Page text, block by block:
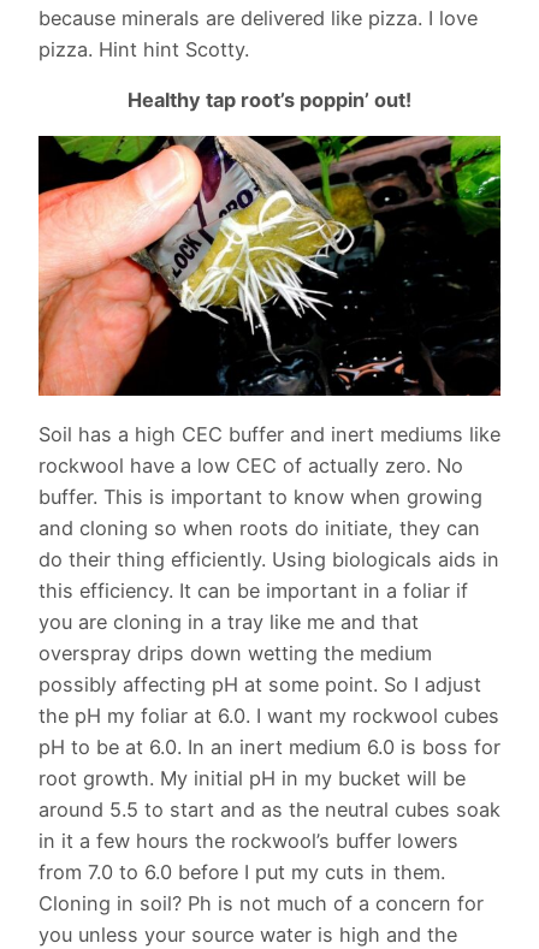
because minerals are delivered like pizza. I love
pizza. Hint hint Scotty.
Healthy tap root’s poppin’ out!
Soil has a high CEC buffer and inert mediums like
rockwool have a low CEC of actually zero. No
buffer. This is important to know when growing
and cloning so when roots do initiate, they can
do their thing efficiently. Using biologicals aids in
this efficiency. It can be important in a foliar if
you are cloning in a tray like me and that
overspray drips down wetting the medium
possibly affecting pH at some point. So I adjust
the pH my foliar at 6.0. I want my rockwool cubes
pH to be at 6.0. In an inert medium 6.0 is boss for
root growth. My initial pH in my bucket will be
around 5.5 to start and as the neutral cubes soak
in it a few hours the rockwool’s buffer lowers
from 7.0 to 6.0 before I put my cuts in them.
Cloning in soil? Ph is not much of a concern for
you unless your source water is high and the